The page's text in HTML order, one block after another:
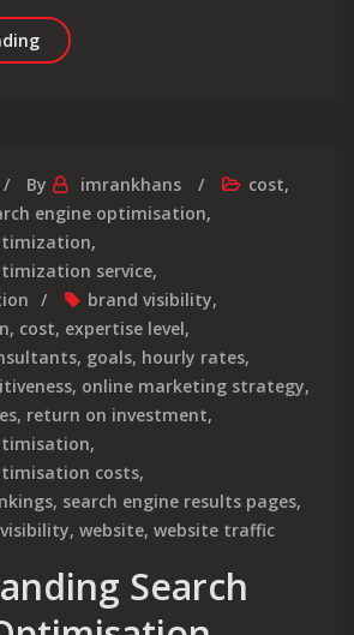
Understanding the True Cost of
By imrankhans cost,
engine optimisation,
,
service,
brand visibility,
, cost, expertise level,
, goals, hourly rates,
, online marketing strategy,
, return on investment,
,
costs,
, search engine results pages,
visibility, website, website traffic
Search